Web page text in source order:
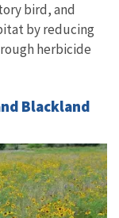
bird, and
by reducing
herbicide
Blackland